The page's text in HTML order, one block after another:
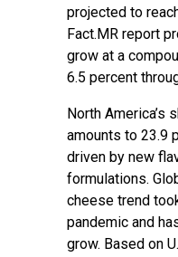
projected to
Fact.MR report
grow at a
6.5 percent
North America’s
amounts to 23.9
driven by new
formulations.
cheese trend
pandemic and
grow. Based on